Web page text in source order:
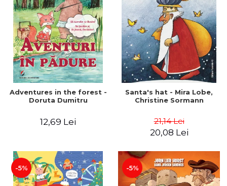
Adventures in the forest -
Doruta Dumitru
12,69 Lei
Santa's hat - Mira Lobe,
Christine Sormann
21,14 Lei
20,08 Lei
-5% -5%